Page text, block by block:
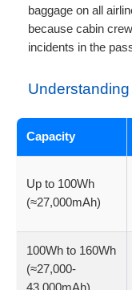
baggage on all
because cabin
incidents in the
Capacity
Up to 100Wh
(≈27,000mAh)
100Wh to 160Wh
(≈27,000-